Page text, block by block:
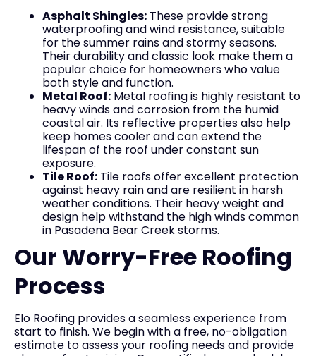
Asphalt Shingles: These provide strong
waterproofing and wind resistance, suitable
for the summer rains and stormy seasons.
Their durability and classic look make them a
popular choice for homeowners who value
both style and function.
Metal Roof: Metal roofing is highly resistant to
heavy winds and corrosion from the humid
coastal air. Its reflective properties also help
keep homes cooler and can extend the
lifespan of the roof under constant sun
exposure.
Tile Roof: Tile roofs offer excellent protection
against heavy rain and are resilient in harsh
weather conditions. Their heavy weight and
design help withstand the high winds common
in Pasadena Bear Creek storms.
Our Worry-Free Roofing
Process
Elo Roofing provides a seamless experience from
start to finish. We begin with a free, no-obligation
estimate to assess your roofing needs and provide